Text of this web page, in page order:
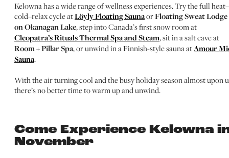
Kelowna has a wide range of wellness experiences. Try the full heat–
cold–relax cycle atLöyly Floating SaunaorFloating Sweat Lodge
on Okanagan Lake, step into Canada’s first snow room at
Cleopatra’s Rituals Thermal Spa and Steam, sit in a salt cave at
Room + Pillar Spa, or unwind in a Finnish-style sauna atAmour
Sauna.
With the air turning cool and the busy holiday season almost upon
there’s no better time to warm up and unwind.
Come Experience Kelowna
November